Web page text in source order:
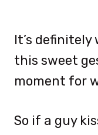
It’s
this sweet
moment for
So if a guy